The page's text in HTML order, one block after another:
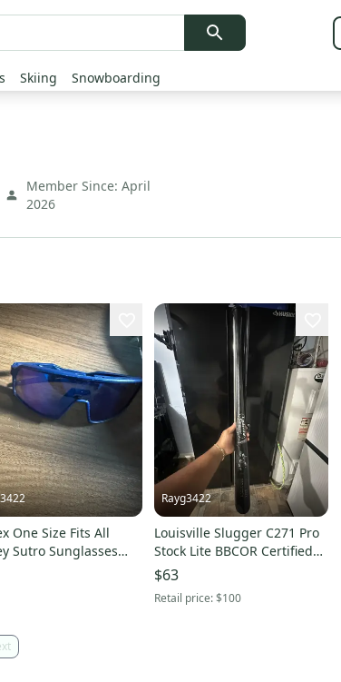
Skiing Snowboarding
Member Since: April
2026
One Size Fits All
Sutro Sunglasses
Rayg3422
Louisville Slugger C271 Pro
Stock Lite BBCOR Certified
Bat (-3) 30 oz 33" (Used)
$63
Retail price:$100